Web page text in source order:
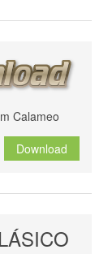
Calameo
Download